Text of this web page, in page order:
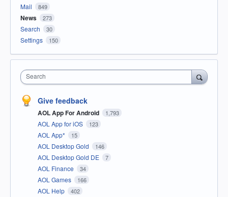
Mail
849
News 273
Search 30
Settings 150
Search
Give feedback
AOL App For Android 1,793
AOL App for iOS 123
AOL App* 15
AOL Desktop Gold 146
AOL Desktop Gold DE 7
AOL Finance 34
AOL Games 166
AOL Help 402